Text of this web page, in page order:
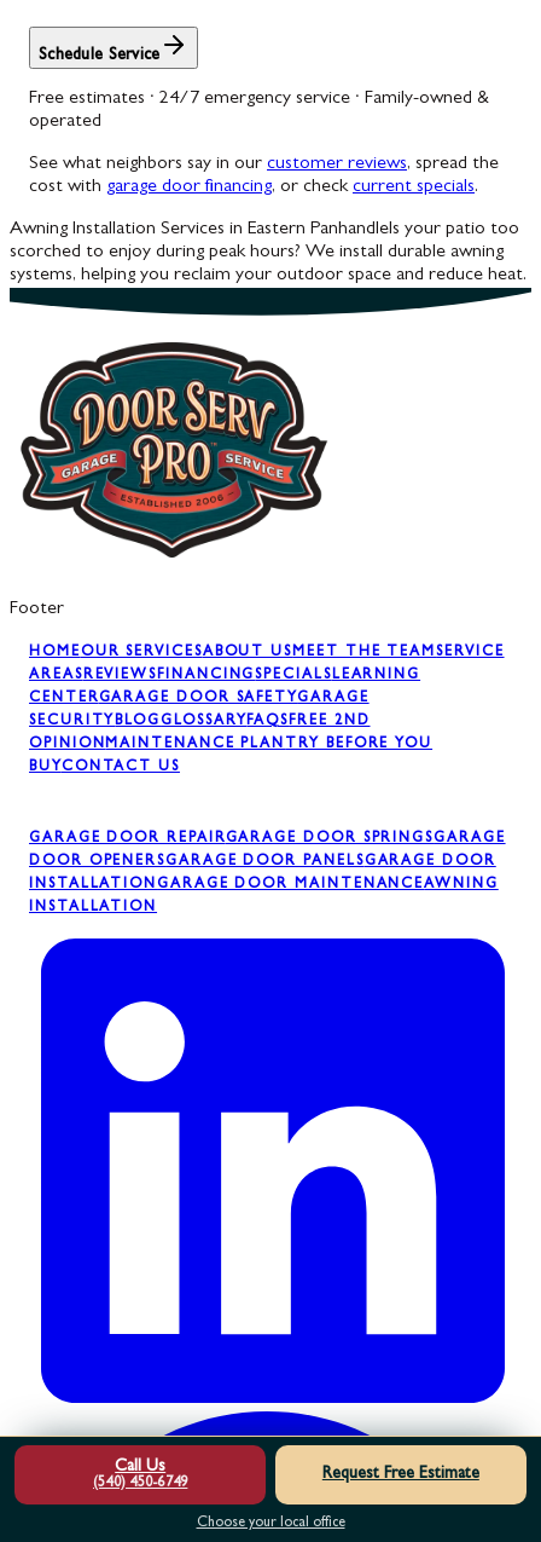
Schedule Service
Free estimates · 24/7 emergency service · Family-owned &
operated
See what neighbors say in our customer reviews, spread the
cost with garage door financing, or check current specials.
Awning Installation Services in Eastern PanhandleIs your patio too
scorched to enjoy during peak hours? We install durable awning
systems, helping you reclaim your outdoor space and reduce heat.
Footer
HOMEOUR SERVICESABOUT USMEET THE TEAMSERVICE
AREASREVIEWSFINANCINGSPECIALSLEARNING
CENTERGARAGE DOOR SAFETYGARAGE
SECURITYBLOGGLOSSARYFAQSFREE 2ND
OPINIONMAINTENANCE PLAN TRY BEFORE YOU
BUYCONTACT US
GARAGE DOOR REPAIRGARAGE DOOR SPRINGSGARAGE
DOOR OPENERSGARAGE DOOR PANELSGARAGE DOOR
INSTALLATIONGARAGE DOOR MAINTENANCEAWNING
INSTALLATION
Call Us
(540) 450-6749
Request Free Estimate
Choose your local office